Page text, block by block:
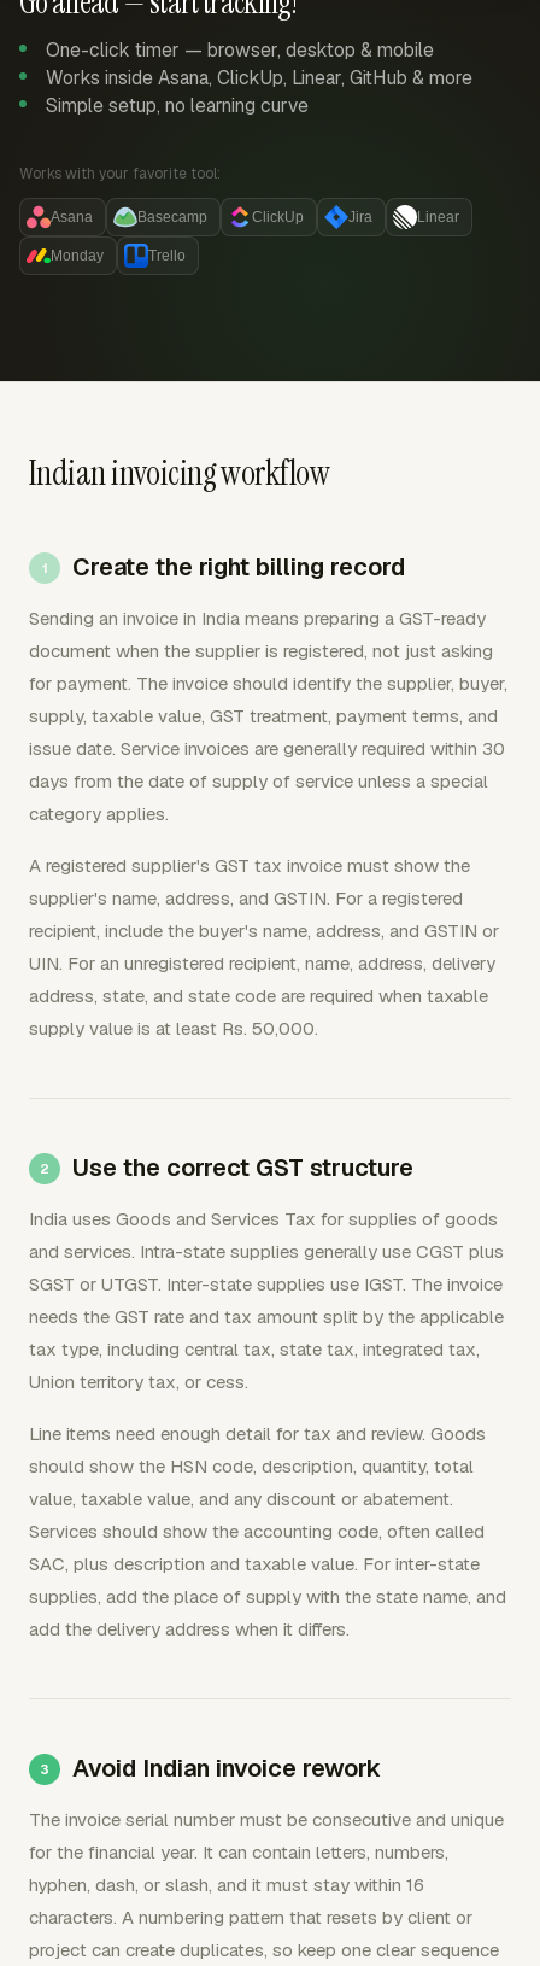
One-click timer — browser, desktop & mobile
Works inside Asana, ClickUp, Linear, GitHub & more
Simple setup, no learning curve
Works with your favorite tool:
Asana Basecamp ClickUp Jira Linear
Monday Trello
Indian invoicing workflow
Create the right billing record
Sending an invoice in India means preparing a GST-ready
document when the supplier is registered, not just asking
for payment. The invoice should identify the supplier, buyer,
supply, taxable value, GST treatment, payment terms, and
issue date. Service invoices are generally required within 30
days from the date of supply of service unless a special
category applies.
A registered supplier's GST tax invoice must show the
supplier's name, address, and GSTIN. For a registered
recipient, include the buyer's name, address, and GSTIN or
UIN. For an unregistered recipient, name, address, delivery
address, state, and state code are required when taxable
supply value is at least Rs. 50,000.
Use the correct GST structure
India uses Goods and Services Tax for supplies of goods
and services. Intra-state supplies generally use CGST plus
SGST or UTGST. Inter-state supplies use IGST. The invoice
needs the GST rate and tax amount split by the applicable
tax type, including central tax, state tax, integrated tax,
Union territory tax, or cess.
Line items need enough detail for tax and review. Goods
should show the HSN code, description, quantity, total
value, taxable value, and any discount or abatement.
Services should show the accounting code, often called
SAC, plus description and taxable value. For inter-state
supplies, add the place of supply with the state name, and
add the delivery address when it differs.
Avoid Indian invoice rework
The invoice serial number must be consecutive and unique
for the financial year. It can contain letters, numbers,
hyphen, dash, or slash, and it must stay within 16
characters. A numbering pattern that resets by client or
project can create duplicates, so keep one clear sequence